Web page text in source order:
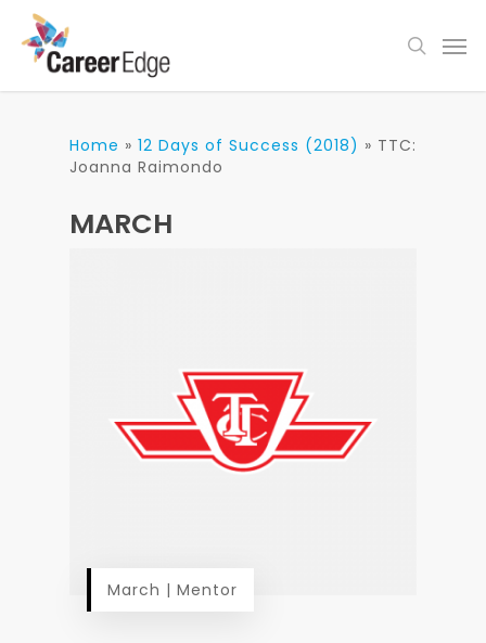
main
content
search
Home » 12 Days of Success (2018) » TTC:
Joanna Raimondo
MARCH
March | Mentor